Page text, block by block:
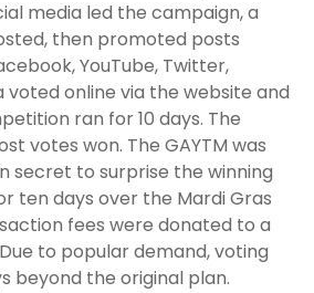
media led the campaign, a
then promoted posts
YouTube, Twitter,
voted online via the website and
ran for 10 days. The
votes won. The GAYTM was
secret to surprise the winning
ten days over the Mardi Gras
fees were donated to a
to popular demand, voting
beyond the original plan.